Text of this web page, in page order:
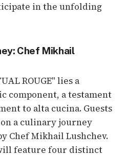
in the unfolding
Chef Mikhail
ROUGE" lies a
component, a testament
to alta cucina. Guests
a culinary journey
Chef Mikhail Lushchev.
feature four distinct